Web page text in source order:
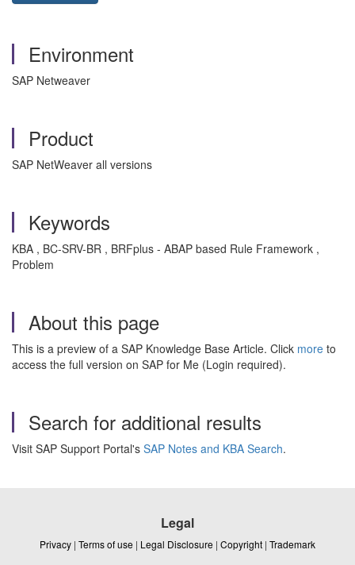
Environment
SAP Netweaver
Product
SAP NetWeaver all versions
Keywords
KBA , BC-SRV-BR , BRFplus - ABAP based Rule Framework ,
Problem
About this page
This is a preview of a SAP Knowledge Base Article. Click more to
access the full version on SAP for Me (Login required).
Search for additional results
Visit SAP Support Portal's SAP Notes and KBA Search.
Legal
Privacy | Terms of use | Legal Disclosure | Copyright | Trademark